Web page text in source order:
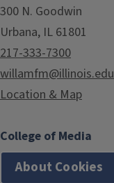
300 N. Goodwin
Urbana, IL 61801
217-333-7300
willamfm@illinois.edu
Location & Map
College of Media
About Cookies